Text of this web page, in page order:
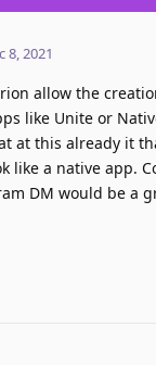
8, 2021
allow the
like Unite or
at this already it
like a native app.
DM would be a